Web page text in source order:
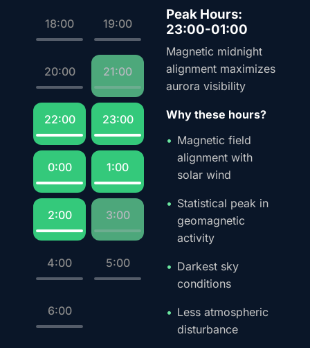
18:00 19:00
20:00 21:00
22:00 23:00
0:00 1:00
2:00 3:00
4:00 5:00
6:00
Peak Hours:
23:00-01:00
Magnetic midnight
alignment maximizes
aurora visibility
Why these hours?
Magnetic field
alignment with
solar wind
Statistical peak in
geomagnetic
activity
Darkest sky
conditions
Less atmospheric
disturbance